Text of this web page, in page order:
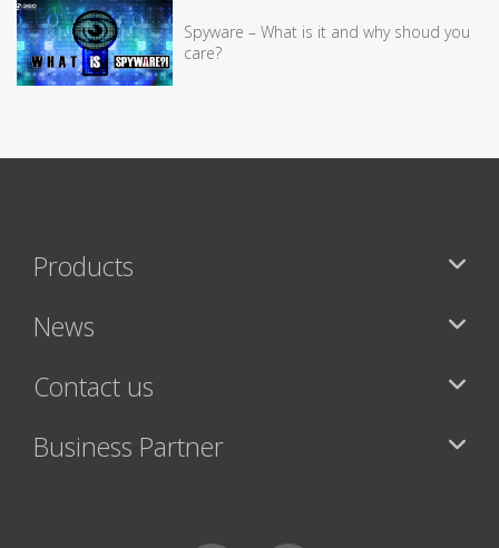
Spyware – What is it and why shoud you
care?
Products
News
Contact us
Business Partner